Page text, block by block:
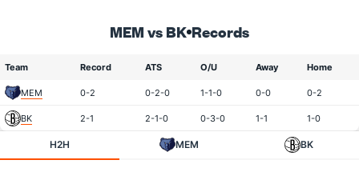
MEM vs BK Records
Team Record ATS O/U Away Home
MEM 0-2 0-2-0 1-1-0 0-0 0-2
BK 2-1 2-1-0 0-3-0 1-1 1-0
H2H MEM BK